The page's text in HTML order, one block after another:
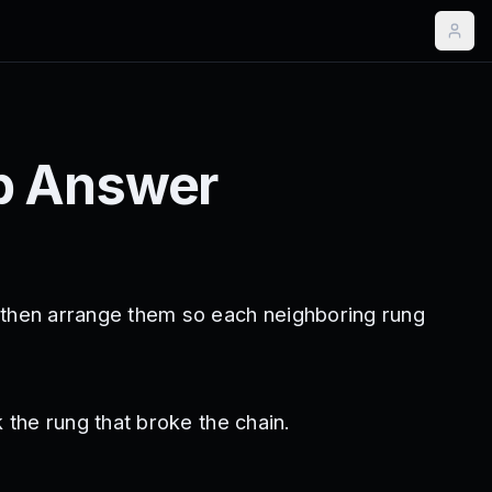
Answer
arrange them so each neighboring rung
rung that broke the chain.